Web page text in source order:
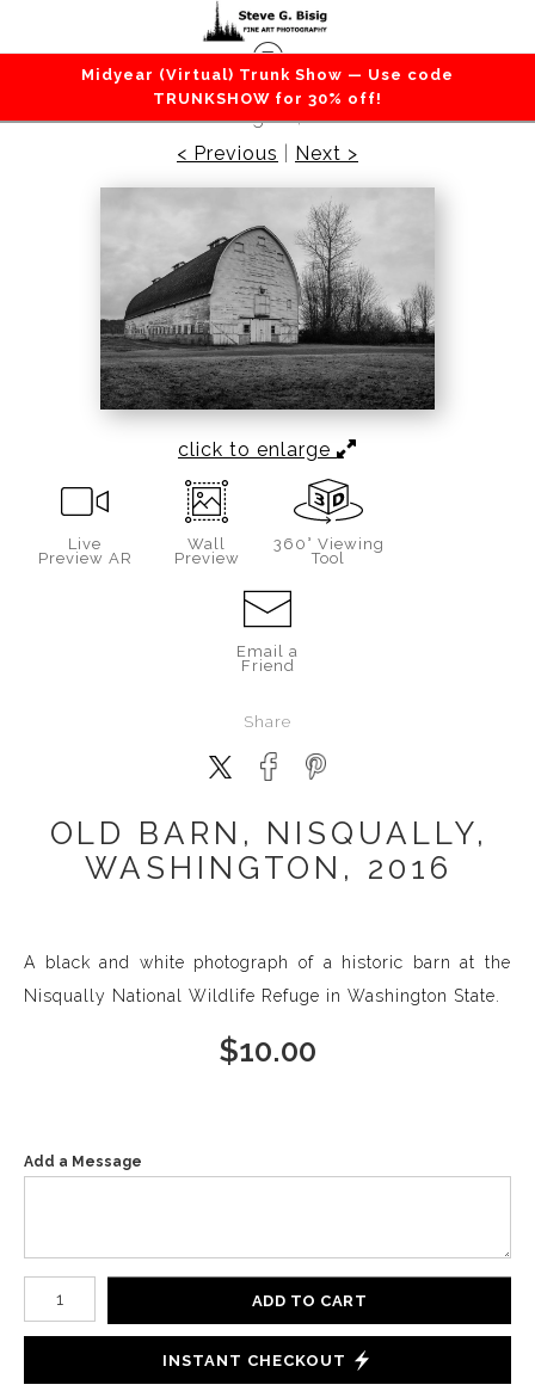
Midyear (Virtual) Trunk Show — Use code
TRUNKSHOW for 30% off!
Barns / Farms / Rural >Old Barn, Nisqually,
Washington, 2016
< Previous
Next >
click to enlarge
Live
Preview AR
Wall
Preview
360° Viewing
Tool
Email a
Friend
Share
OLD BARN, NISQUALLY,
WASHINGTON, 2016
A black and white photograph of a historic barn at the
Nisqually National Wildlife Refuge in Washington State.
$10.00
Add a Message
Number of product units
ADD TO CART
INSTANT CHECKOUT